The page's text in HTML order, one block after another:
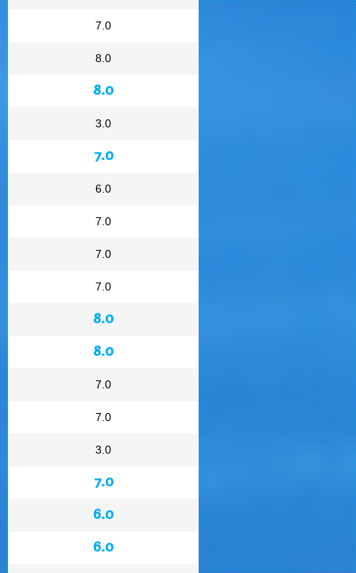
7.0
8.0
8.0
3.0
7.0
6.0
7.0
7.0
7.0
8.0
8.0
7.0
7.0
3.0
7.0
6.0
6.0